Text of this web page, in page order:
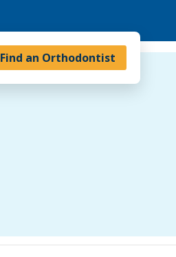
Find an Orthodontist